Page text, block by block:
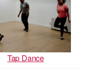
Tap Dance